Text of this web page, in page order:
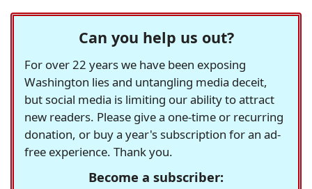
Can you help us out?
For over 22 years we have been exposing
Washington lies and untangling media deceit,
but social media is limiting our ability to attract
new readers. Please give a one-time or recurring
donation, or buy a year's subscription for an ad-
free experience. Thank you.
Become a subscriber: